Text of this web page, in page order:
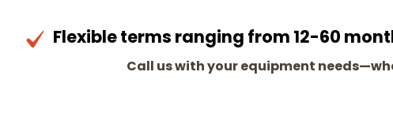
Flexible terms ranging from 12-60
Call us with your equipment